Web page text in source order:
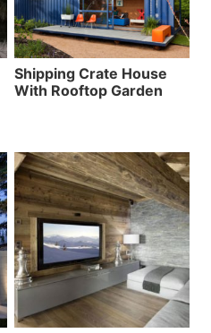
Shipping Crate House
With Rooftop Garden